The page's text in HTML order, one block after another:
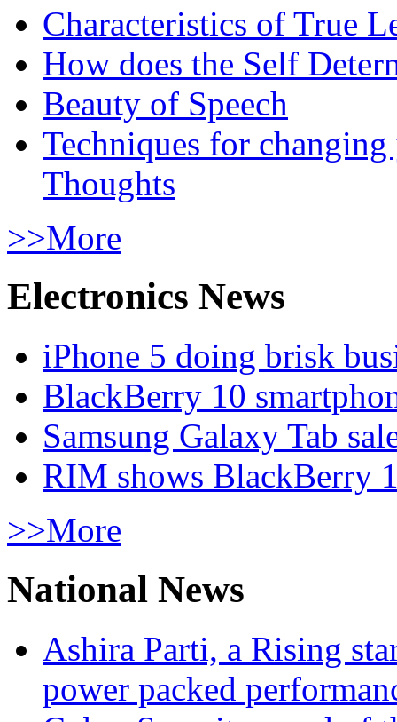
Characteristics of True
How does the Self
Beauty of Speech
Techniques for
Thoughts
>>More
Electronics News
iPhone 5 doing brisk
BlackBerry 10
Samsung Galaxy Tab
RIM shows BlackBerry
>>More
National News
Ashira Parti, a Rising
power packed